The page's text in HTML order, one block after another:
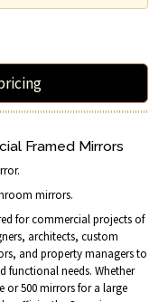
Framed Mirrors
mirrors.
for commercial projects of
architects, custom
and property managers to
functional needs. Whether
or 500 mirrors for a large